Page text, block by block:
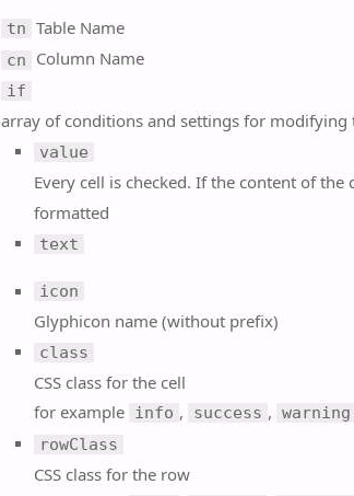
tn Table Name
cn Column Name
if
array of conditions and settings for modifying
value
Every cell is checked. If the content of the
formatted
text
icon
Glyphicon name (without prefix)
class
CSS class for the cell
for example info , success , warning
rowClass
CSS class for the row